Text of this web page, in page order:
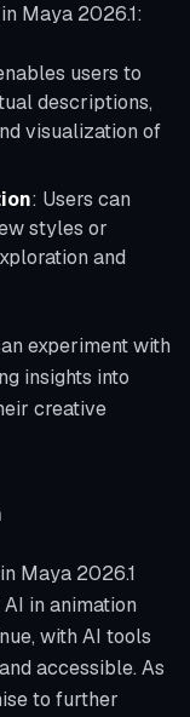
Maya 2026.1:
users to
descriptions,
visualization of
: Users can
styles or
and
experiment with
insights into
creative
Maya 2026.1
in animation
with AI tools
accessible. As
to further